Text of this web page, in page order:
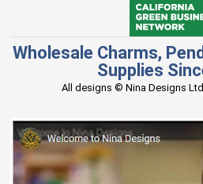
Wholesale Charms,
Supplies
All designs © Nina Designs